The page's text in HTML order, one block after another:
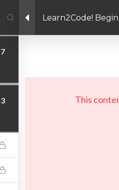
Learn2Code!
7
3 This
© Copyright 2026 LAYERTech